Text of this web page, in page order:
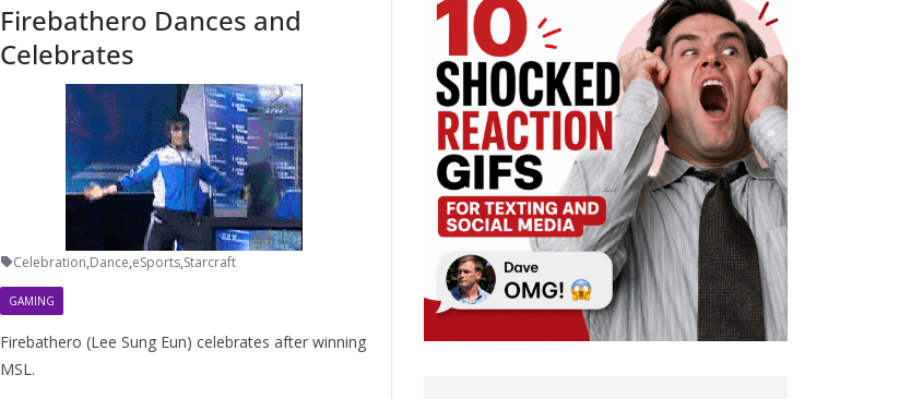
Firebathero Dances and
Celebrates
Celebration,Dance,eSports,Starcraft
GAMING
Firebathero (Lee Sung Eun) celebrates after winning
MSL.